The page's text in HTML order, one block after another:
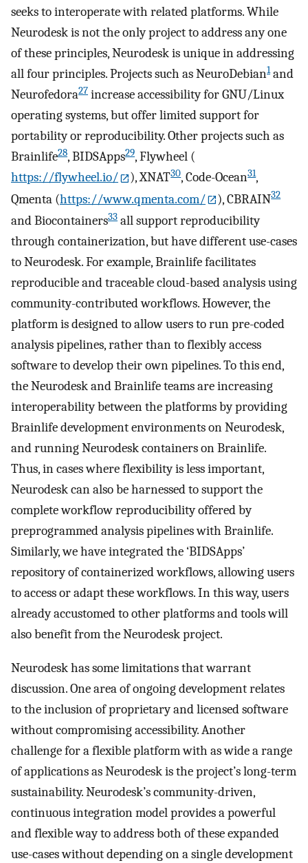
seeks to interoperate with related platforms. While
Neurodesk is not the only project to address any one
of these principles, Neurodesk is unique in addressing
all four principles. Projects such as NeuroDebian1and
Neurofedora27 increase accessibility for GNU/Linux
operating systems, but offer limited support for
portability or reproducibility. Other projects such as
Brainlife28, BIDSApps29, Flywheel (
https://flywheel.io/
), XNAT30, Code-Ocean31,
Qmenta (https://www.qmenta.com/ ), CBRAIN32
and Biocontainers33 all support reproducibility
through containerization, but have different use-cases
to Neurodesk. For example, Brainlife facilitates
reproducible and traceable cloud-based analysis using
community-contributed workflows. However, the
platform is designed to allow users to run pre-coded
analysis pipelines, rather than to flexibly access
software to develop their own pipelines. To this end,
the Neurodesk and Brainlife teams are increasing
interoperability between the platforms by providing
Brainlife development environments on Neurodesk,
and running Neurodesk containers on Brainlife.
Thus, in cases where flexibility is less important,
Neurodesk can also be harnessed to support the
complete workflow reproducibility offered by
preprogrammed analysis pipelines with Brainlife.
Similarly, we have integrated the ‘BIDSApps’
repository of containerized workflows, allowing users
to access or adapt these workflows. In this way, users
already accustomed to other platforms and tools will
also benefit from the Neurodesk project.
Neurodesk has some limitations that warrant
discussion. One area of ongoing development relates
to the inclusion of proprietary and licensed software
without compromising accessibility. Another
challenge for a flexible platform with as wide a range
of applications as Neurodesk is the project’s long-term
sustainability. Neurodesk’s community-driven,
continuous integration model provides a powerful
and flexible way to address both of these expanded
use-cases without depending on a single development